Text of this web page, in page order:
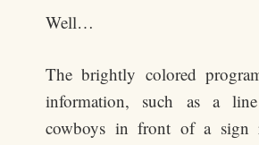
Well…
The brightly colored
information, such as a
cowboys in front of a sign